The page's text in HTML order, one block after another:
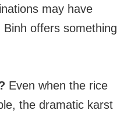
may have
offers something
Even when the rice
the dramatic karst